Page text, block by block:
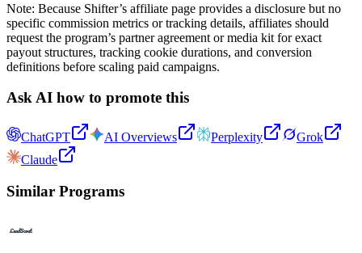
Note: Because Shifter’s affiliate page provides a disclosure but no
specific commission metrics or tracking details, affiliates should
request the program’s partner agreement or media kit for exact
payout structures, tracking cookie durations, and conversion
definitions before scaling paid campaigns.
Ask AI how to promote this
ChatGPT AI Overviews Perplexity
Grok
Claude
Similar Programs